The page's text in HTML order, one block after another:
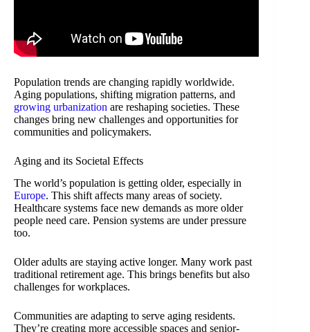
Population trends are changing rapidly worldwide.
Aging populations, shifting migration patterns, and
growing urbanization are reshaping societies. These
changes bring new challenges and opportunities for
communities and policymakers.
Aging and its Societal Effects
The world’s population is getting older, especially in
Europe. This shift affects many areas of society.
Healthcare systems face new demands as more older
people need care. Pension systems are under pressure
too.
Older adults are staying active longer. Many work past
traditional retirement age. This brings benefits but also
challenges for workplaces.
Communities are adapting to serve aging residents.
They’re creating more accessible spaces and senior-